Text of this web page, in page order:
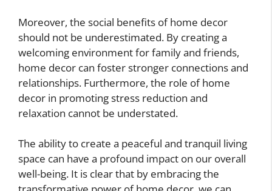
Moreover, the social benefits of home decor
should not be underestimated. By creating a
welcoming environment for family and friends,
home decor can foster stronger connections and
relationships. Furthermore, the role of home
decor in promoting stress reduction and
relaxation cannot be understated.
The ability to create a peaceful and tranquil living
space can have a profound impact on our overall
well-being. It is clear that by embracing the